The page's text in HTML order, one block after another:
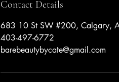
Contact Details
683 10 St SW #200, Calgary,
403-497-6772
barebeautybycate@gmail.com